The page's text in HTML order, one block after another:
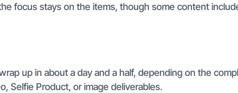
focus stays on the items, though some content
up in about a day and a half, depending on the
Selfie Product, or image deliverables.